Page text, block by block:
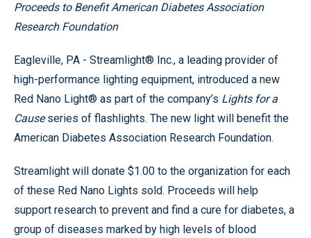
Proceeds to Benefit American Diabetes Association
Research Foundation
Eagleville, PA - Streamlight® Inc., a leading provider of
high-performance lighting equipment, introduced a new
Red Nano Light® as part of the company’s Lights for a
Causeseries of flashlights. The new light will benefit the
American Diabetes Association Research Foundation.
Streamlight will donate $1.00 to the organization for each
of these Red Nano Lights sold. Proceeds will help
support research to prevent and find a cure for diabetes, a
group of diseases marked by high levels of blood